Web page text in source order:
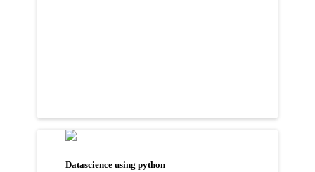
Datascience using python